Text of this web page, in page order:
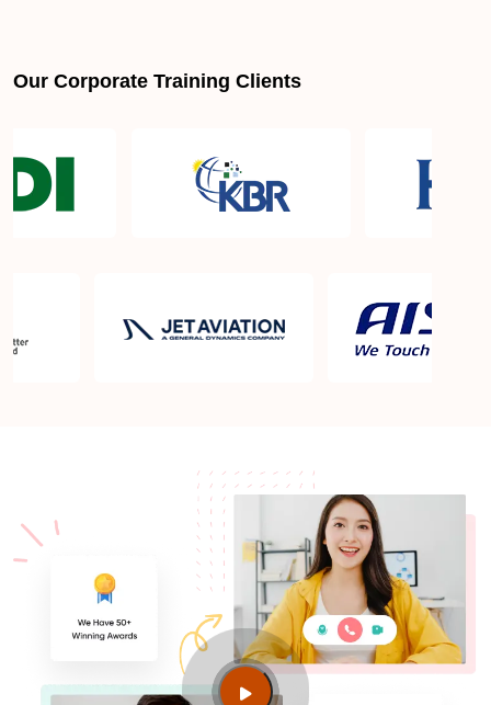
Our Corporate Training Clients